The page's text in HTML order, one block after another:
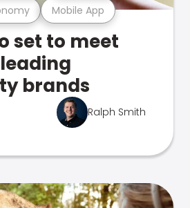
Mobile App
set to meet
brands
Ralph Smith